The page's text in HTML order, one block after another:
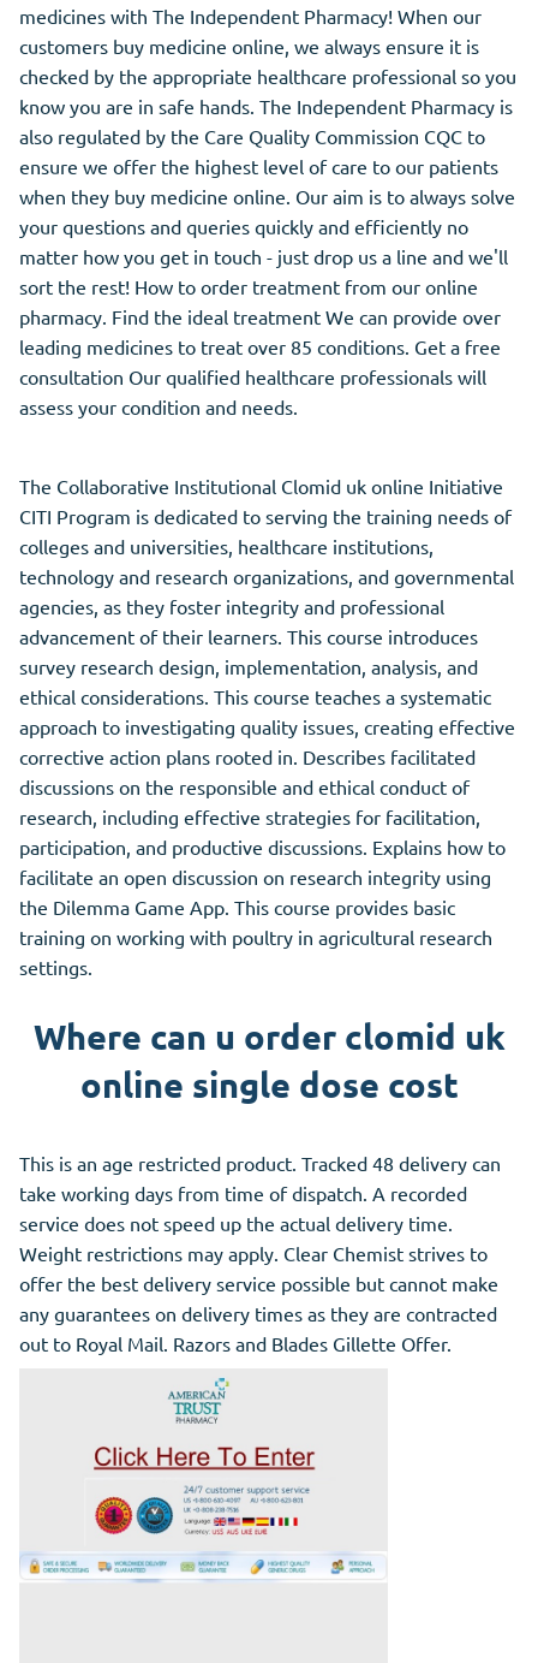
medicines with The Independent Pharmacy! When our
customers buy medicine online, we always ensure it is
checked by the appropriate healthcare professional so you
know you are in safe hands. The Independent Pharmacy is
also regulated by the Care Quality Commission CQC to
ensure we offer the highest level of care to our patients
when they buy medicine online. Our aim is to always solve
your questions and queries quickly and efficiently no
matter how you get in touch - just drop us a line and we'll
sort the rest! How to order treatment from our online
pharmacy. Find the ideal treatment We can provide over
leading medicines to treat over 85 conditions. Get a free
consultation Our qualified healthcare professionals will
assess your condition and needs.
The Collaborative Institutional Clomid uk online Initiative
CITI Program is dedicated to serving the training needs of
colleges and universities, healthcare institutions,
technology and research organizations, and governmental
agencies, as they foster integrity and professional
advancement of their learners. This course introduces
survey research design, implementation, analysis, and
ethical considerations. This course teaches a systematic
approach to investigating quality issues, creating effective
corrective action plans rooted in. Describes facilitated
discussions on the responsible and ethical conduct of
research, including effective strategies for facilitation,
participation, and productive discussions. Explains how to
facilitate an open discussion on research integrity using
the Dilemma Game App. This course provides basic
training on working with poultry in agricultural research
settings.
Where can u order clomid uk
online single dose cost
This is an age restricted product. Tracked 48 delivery can
take working days from time of dispatch. A recorded
service does not speed up the actual delivery time.
Weight restrictions may apply. Clear Chemist strives to
offer the best delivery service possible but cannot make
any guarantees on delivery times as they are contracted
out to Royal Mail. Razors and Blades Gillette Offer.